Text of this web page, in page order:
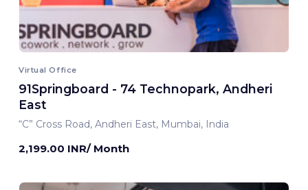
Virtual Office
91Springboard - 74 Technopark, Andheri
East
“C” Cross Road, Andheri East, Mumbai, India
2,199.00 INR/ Month